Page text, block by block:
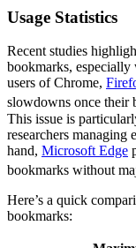
Usage Statistics
Recent studies
bookmarks,
users of Chrome,
slowdowns once their
This issue is
researchers managing
hand, Microsoft Edge
bookmarks without
Here’s a quick
bookmarks: